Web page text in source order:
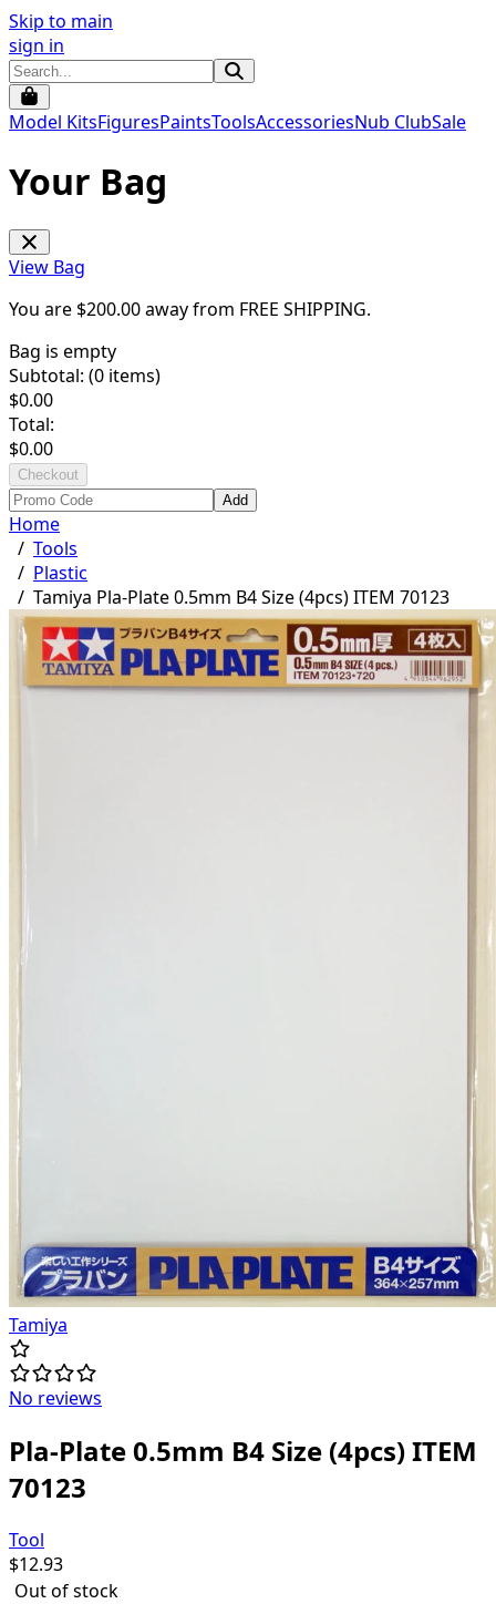
Skip to main
sign in
Model KitsFiguresPaintsToolsAccessoriesNub ClubSale
Your Bag
View Bag
You are $200.00away from FREE SHIPPING.
Bag is empty
Subtotal: (0 items)
$0.00
Total:
$0.00
Checkout
Add
Home
/ Tools
/ Plastic
/ Tamiya Pla-Plate 0.5mm B4 Size (4pcs) ITEM 70123
Tamiya
No reviews
Pla-Plate 0.5mm B4 Size (4pcs) ITEM
70123
Tool
$12.93
Out of stock